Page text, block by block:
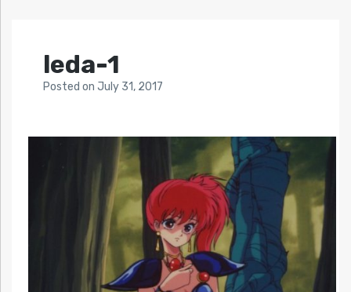
leda-1
Posted on July 31, 2017